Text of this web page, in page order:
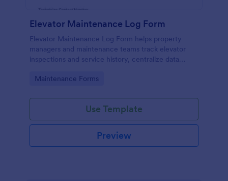
Elevator Maintenance Log Form
Elevator Maintenance Log Form helps property
managers and maintenance teams track elevator
inspections and service history, centralize data
form templates.
Go to Category:
Maintenance Forms
Use Template
Preview